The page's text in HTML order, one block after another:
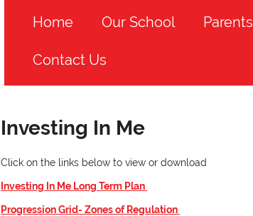
Home Our School Parents
Contact Us
Investing In Me
Click on the links below to view or download
Investing In Me Long Term Plan
Progression Grid- Zones of Regulation